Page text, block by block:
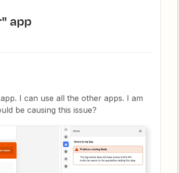
app
I can use all the other apps. I am
be causing this issue?